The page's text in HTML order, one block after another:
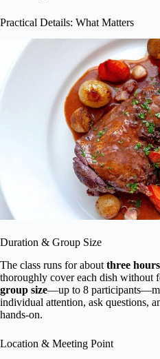
Practical Details: What Matters
Duration & Group Size
The class runs for about three hours
thoroughly cover each dish without
group size—up to 8
individual attention, ask questions,
hands-on.
Location & Meeting Point